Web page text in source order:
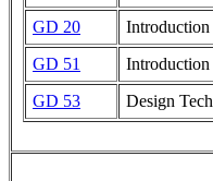
GD 20
GD 51
GD 53
Design